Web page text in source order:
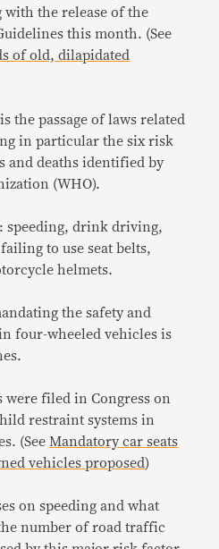
with the release of the
this month. (See
of old, dilapidated
the passage of laws related
in particular the six risk
and deaths identified by
(WHO).
speeding, drink driving,
to use seat belts,
helmets.
the safety and
four-wheeled vehicles is
were filed in Congress on
restraint systems in
(SeeMandatory car seats
vehicles proposed)
on speeding and what
number of road traffic